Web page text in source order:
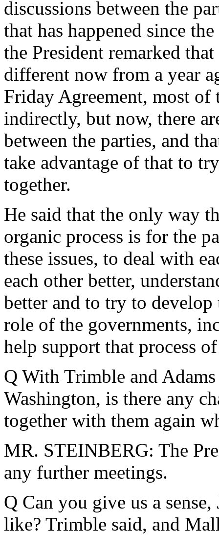
discussions between the
that has happened since
the President remarked
different now from a year
Friday Agreement, most of
indirectly, but now, there
between the parties, and
take advantage of that to
together.
He said that the only way
organic process is for the
these issues, to deal with
each other better,
better and to try to
role of the governments,
help support that process
Q With Trimble and
Washington, is there any
together with them again
MR. STEINBERG: The
any further meetings.
Q Can you give us a
like? Trimble said, and